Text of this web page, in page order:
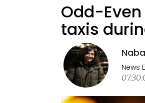
Odd-
taxis
News